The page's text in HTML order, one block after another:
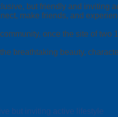
but friendly and
make friends, and
once the site of two
breathtaking beauty,
but inviting active lifestyle